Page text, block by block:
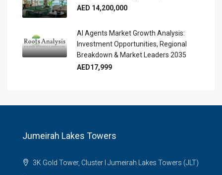
AED 14,200,000
AI Agents Market Growth Analysis:
Investment Opportunities, Regional
Breakdown & Market Leaders 2035
AED17,999
Jumeirah Lakes Towers
3K Gold Tower, Cluster I Jumeirah Lakes Towers (JLT)